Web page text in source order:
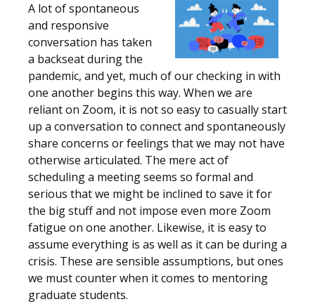
A lot of spontaneous
and responsive
conversation has taken
a backseat during the
pandemic, and yet, much of our checking in with
one another begins this way. When we are
reliant on Zoom, it is not so easy to casually start
up a conversation to connect and spontaneously
share concerns or feelings that we may not have
otherwise articulated. The mere act of
scheduling a meeting seems so formal and
serious that we might be inclined to save it for
the big stuff and not impose even more Zoom
fatigue on one another. Likewise, it is easy to
assume everything is as well as it can be during a
crisis. These are sensible assumptions, but ones
we must counter when it comes to mentoring
graduate students.